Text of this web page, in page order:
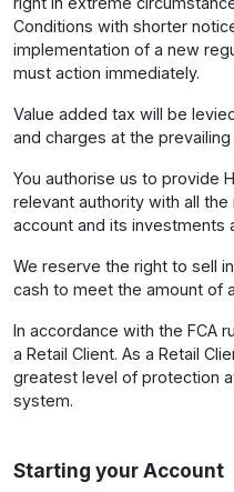
Conditions with shorter
implementation of a new
must action immediately.
Value added tax will be
and charges at the prevailing
You authorise us to provide
relevant authority with all
account and its investments
We reserve the right to sell
cash to meet the amount of
In accordance with the FCA
a Retail Client. As a Retail
greatest level of protection
system.
Starting your Account